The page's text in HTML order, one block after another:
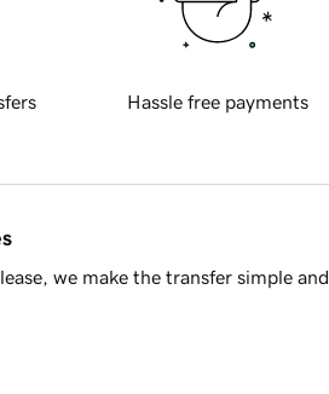
Hassle free payments
we make the transfer simple and